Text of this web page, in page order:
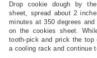
Drop cookie dough by
sheet, spread about 2
minutes at 350 degrees
on the cookies sheet.
tooth-pick and prick the
a cooling rack and continue